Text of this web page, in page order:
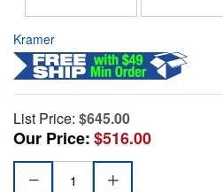
Kramer
List Price: $645.00
Our Price:$516.00